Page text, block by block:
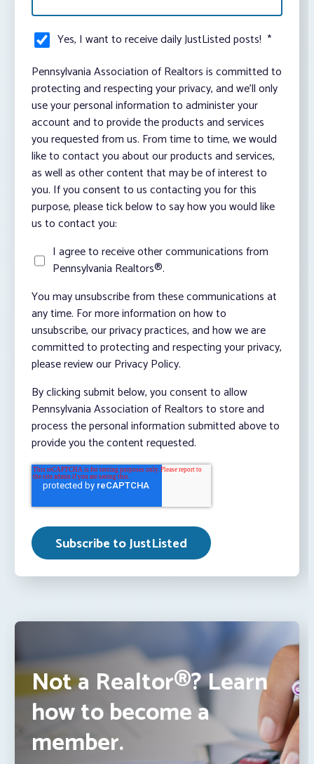
Yes, I want to receive daily JustListed posts! *
Pennsylvania Association of Realtors is committed to
protecting and respecting your privacy, and we’ll only
use your personal information to administer your
account and to provide the products and services
you requested from us. From time to time, we would
like to contact you about our products and services,
as well as other content that may be of interest to
you. If you consent to us contacting you for this
purpose, please tick below to say how you would like
us to contact you:
I agree to receive other communications from
Pennsylvania Realtors®.
You may unsubscribe from these communications at
any time. For more information on how to
unsubscribe, our privacy practices, and how we are
committed to protecting and respecting your privacy,
please review our Privacy Policy.
By clicking submit below, you consent to allow
Pennsylvania Association of Realtors to store and
process the personal information submitted above to
provide you the content requested.
Not a Realtor®? Learn
how to become a
member.